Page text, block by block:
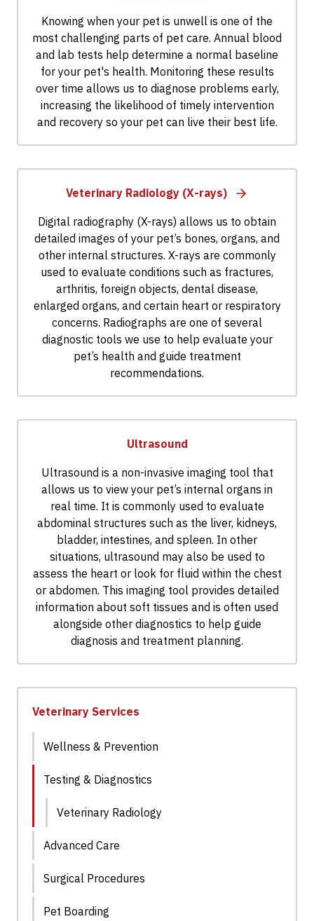
Knowing when your pet is unwell is one of the
most challenging parts of pet care. Annual blood
and lab tests help determine a normal baseline
for your pet's health. Monitoring these results
over time allows us to diagnose problems early,
increasing the likelihood of timely intervention
and recovery so your pet can live their best life.
Veterinary Radiology (X-rays)
Digital radiography (X-rays) allows us to obtain
detailed images of your pet’s bones, organs, and
other internal structures. X-rays are commonly
used to evaluate conditions such as fractures,
arthritis, foreign objects, dental disease,
enlarged organs, and certain heart or respiratory
concerns. Radiographs are one of several
diagnostic tools we use to help evaluate your
pet’s health and guide treatment
recommendations.
Ultrasound
Ultrasound is a non-invasive imaging tool that
allows us to view your pet’s internal organs in
real time. It is commonly used to evaluate
abdominal structures such as the liver, kidneys,
bladder, intestines, and spleen. In other
situations, ultrasound may also be used to
assess the heart or look for fluid within the chest
or abdomen. This imaging tool provides detailed
information about soft tissues and is often used
alongside other diagnostics to help guide
diagnosis and treatment planning.
Veterinary Services
Wellness & Prevention
Testing & Diagnostics
Veterinary Radiology
Advanced Care
Surgical Procedures
Pet Boarding